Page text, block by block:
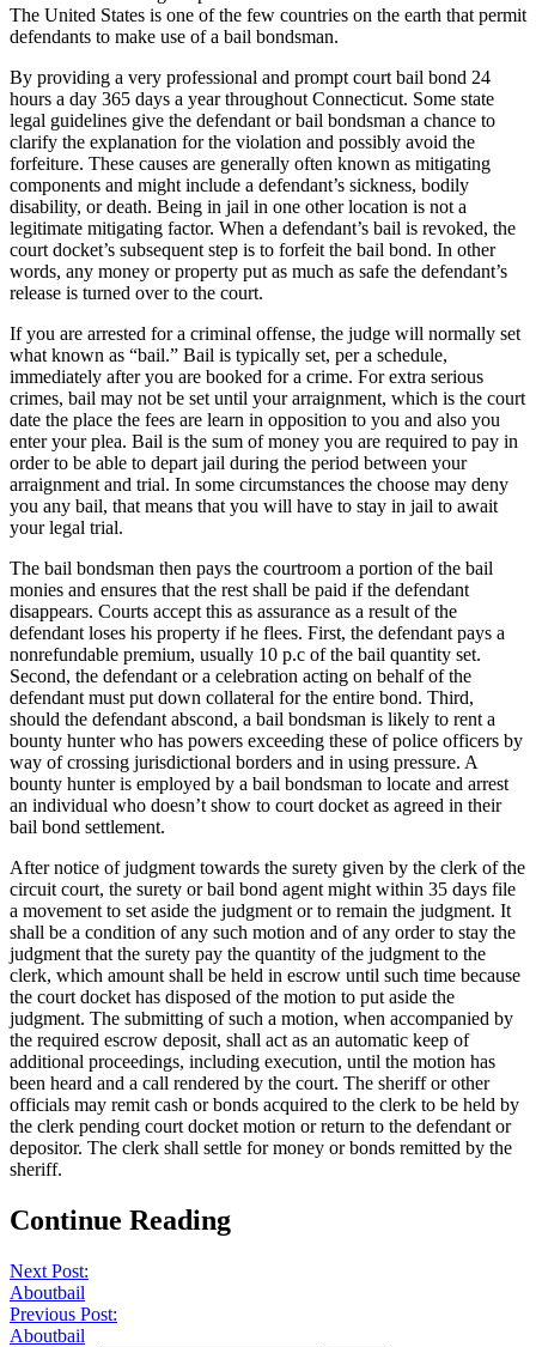
The United States is one of the few countries on the earth that permit
defendants to make use of a bail bondsman.
By providing a very professional and prompt court bail bond 24
hours a day 365 days a year throughout Connecticut. Some state
legal guidelines give the defendant or bail bondsman a chance to
clarify the explanation for the violation and possibly avoid the
forfeiture. These causes are generally often known as mitigating
components and might include a defendant’s sickness, bodily
disability, or death. Being in jail in one other location is not a
legitimate mitigating factor. When a defendant’s bail is revoked, the
court docket’s subsequent step is to forfeit the bail bond. In other
words, any money or property put as much as safe the defendant’s
release is turned over to the court.
If you are arrested for a criminal offense, the judge will normally set
what known as “bail.” Bail is typically set, per a schedule,
immediately after you are booked for a crime. For extra serious
crimes, bail may not be set until your arraignment, which is the court
date the place the fees are learn in opposition to you and also you
enter your plea. Bail is the sum of money you are required to pay in
order to be able to depart jail during the period between your
arraignment and trial. In some circumstances the choose may deny
you any bail, that means that you will have to stay in jail to await
your legal trial.
The bail bondsman then pays the courtroom a portion of the bail
monies and ensures that the rest shall be paid if the defendant
disappears. Courts accept this as assurance as a result of the
defendant loses his property if he flees. First, the defendant pays a
nonrefundable premium, usually 10 p.c of the bail quantity set.
Second, the defendant or a celebration acting on behalf of the
defendant must put down collateral for the entire bond. Third,
should the defendant abscond, a bail bondsman is likely to rent a
bounty hunter who has powers exceeding these of police officers by
way of crossing jurisdictional borders and in using pressure. A
bounty hunter is employed by a bail bondsman to locate and arrest
an individual who doesn’t show to court docket as agreed in their
bail bond settlement.
After notice of judgment towards the surety given by the clerk of the
circuit court, the surety or bail bond agent might within 35 days file
a movement to set aside the judgment or to remain the judgment. It
shall be a condition of any such motion and of any order to stay the
judgment that the surety pay the quantity of the judgment to the
clerk, which amount shall be held in escrow until such time because
the court docket has disposed of the motion to put aside the
judgment. The submitting of such a motion, when accompanied by
the required escrow deposit, shall act as an automatic keep of
additional proceedings, including execution, until the motion has
been heard and a call rendered by the court. The sheriff or other
officials may remit cash or bonds acquired to the clerk to be held by
the clerk pending court docket motion or return to the defendant or
depositor. The clerk shall settle for money or bonds remitted by the
sheriff.
Continue Reading
Next Post:
Aboutbail
Previous Post:
Aboutbail